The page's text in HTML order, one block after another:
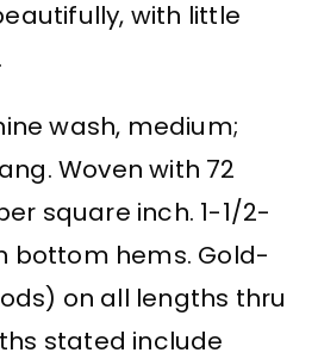
with little
wash, medium;
Woven with 72
square inch. 1-1/2-
bottom hems. Gold-
on all lengths thru
stated include